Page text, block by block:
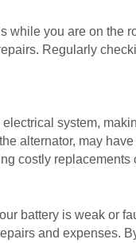
while you are on the
Regularly
system,
alternator, may
costly replacements
battery is weak or
and expenses.